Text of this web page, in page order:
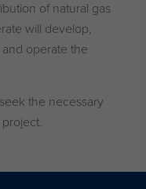
of natural gas
will develop,
operate the
the necessary